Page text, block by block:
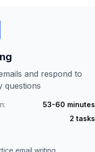
and respond to
questions
53-60 minutes
2 tasks